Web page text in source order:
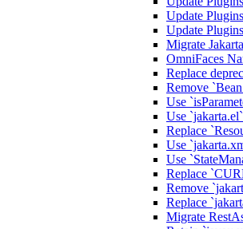
Update
Update
Migrate
OmniFaces
Replace
Remove
Use
Use
Replace
Use
Use
Replace
Remove
Replace
Migrate